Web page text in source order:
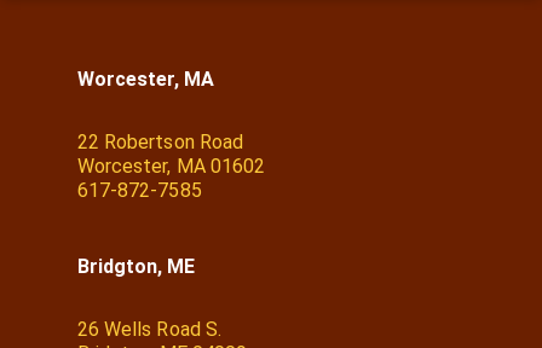
Worcester, MA
22 Robertson Road
Worcester, MA 01602
617-872-7585
Bridgton, ME
26 Wells Road S.